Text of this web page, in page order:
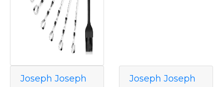
Joseph Joseph
Joseph Joseph